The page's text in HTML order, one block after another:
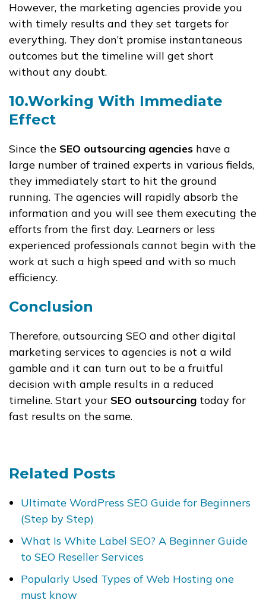
However, the marketing agencies provide you
with timely results and they set targets for
everything. They don’t promise instantaneous
outcomes but the timeline will get short
without any doubt.
10.Working With Immediate
Effect
Since the SEO outsourcing agencies have a
large number of trained experts in various fields,
they immediately start to hit the ground
running. The agencies will rapidly absorb the
information and you will see them executing the
efforts from the first day. Learners or less
experienced professionals cannot begin with the
work at such a high speed and with so much
efficiency.
Conclusion
Therefore, outsourcing SEO and other digital
marketing services to agencies is not a wild
gamble and it can turn out to be a fruitful
decision with ample results in a reduced
timeline. Start your SEO outsourcing today for
fast results on the same.
Related Posts
Ultimate WordPress SEO Guide for Beginners
(Step by Step)
What Is White Label SEO? A Beginner Guide
to SEO Reseller Services
Popularly Used Types of Web Hosting one
must know